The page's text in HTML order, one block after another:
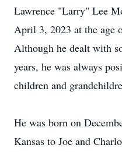
Lawrence "Larry" Lee
April 3, 2023 at the age
Although he dealt with
years, he was always
children and
He was born on
Kansas to Joe and